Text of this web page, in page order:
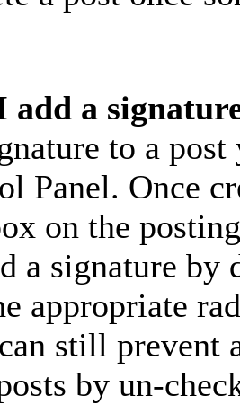
add a
to a
Panel. Once
on the
a signature
appropriate
still prevent
by un-